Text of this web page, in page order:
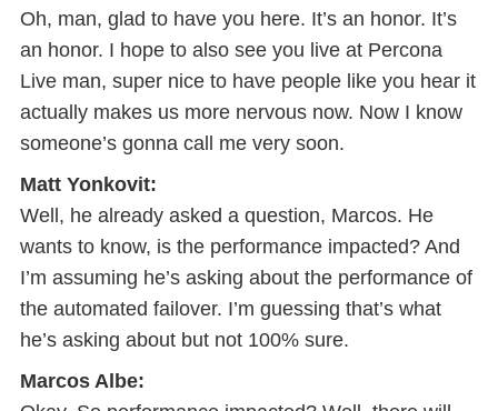
Oh, man, glad to have you here. It’s an honor. It’s
an honor. I hope to also see you live at Percona
Live man, super nice to have people like you hear it
actually makes us more nervous now. Now I know
someone’s gonna call me very soon.
Matt Yonkovit:
Well, he already asked a question, Marcos. He
wants to know, is the performance impacted? And
I’m assuming he’s asking about the performance of
the automated failover. I’m guessing that’s what
he’s asking about but not 100% sure.
Marcos Albe: